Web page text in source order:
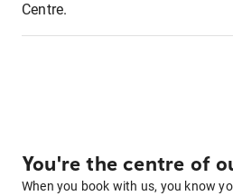
Centre.
You're the centre of
When you book with us, you know